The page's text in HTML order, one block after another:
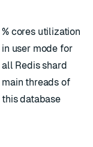
% cores utilization
in user mode for
all Redis shard
main threads of
this database